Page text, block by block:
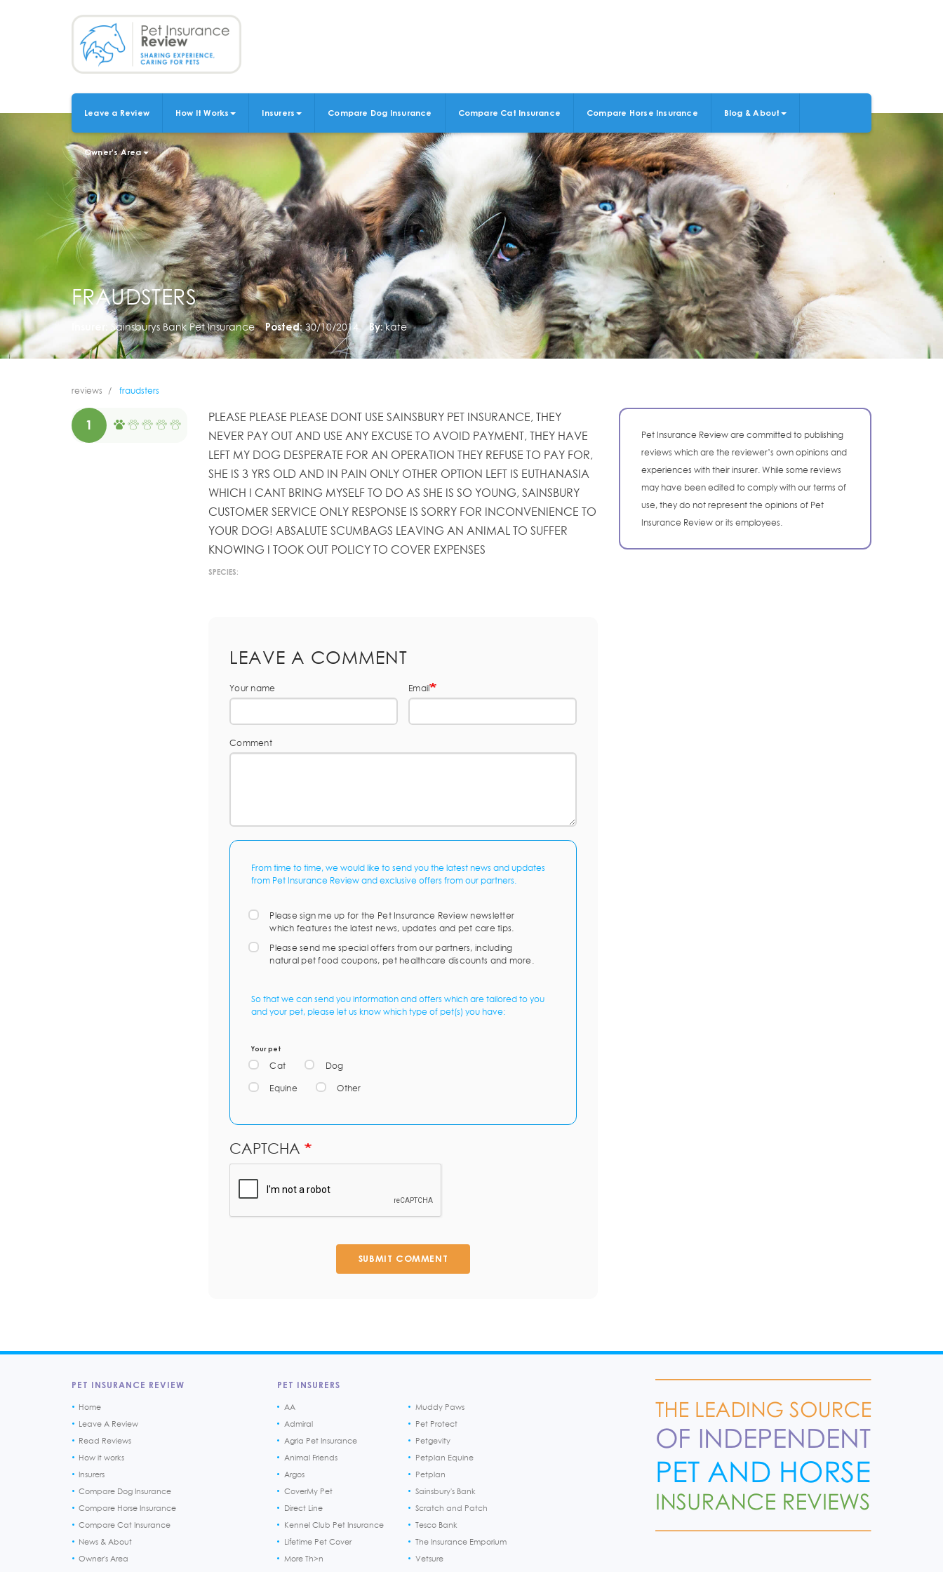
MAIN
NAVIGATION
Leave a Review How It Works Insurers Compare Dog Insurance Compare Cat Insurance Compare Horse Insurance Blog & About
Owner's Area
FRAUDSTERS
Sainsburys Bank Pet Insurance Posted: 30/10/2014 By: kate
reviews fraudsters
1
PLEASE PLEASE PLEASE DONT USE SAINSBURY PET INSURANCE, THEY
NEVER PAY OUT AND USE ANY EXCUSE TO AVOID PAYMENT, THEY HAVE
LEFT MY DOG DESPERATE FOR AN OPERATION THEY REFUSE TO PAY FOR,
SHE IS 3 YRS OLD AND IN PAIN ONLY OTHER OPTION LEFT IS EUTHANASIA
WHICH I CANT BRING MYSELF TO DO AS SHE IS SO YOUNG, SAINSBURY
CUSTOMER SERVICE ONLY RESPONSE IS SORRY FOR INCONVENIENCE TO
YOUR DOG! ABSALUTE SCUMBAGS LEAVING AN ANIMAL TO SUFFER
KNOWING I TOOK OUT POLICY TO COVER EXPENSES
SPECIES:
LEAVE A COMMENT
Your name Email
Comment
From time to time, we would like to send you the latest news and updates
from Pet Insurance Review and exclusive offers from our partners.
Please sign me up for the Pet Insurance Review newsletter
which features the latest news, updates and pet care tips.
Please send me special offers from our partners, including
natural pet food coupons, pet healthcare discounts and more.
So that we can send you information and offers which are tailored to you
and your pet, please let us know which type of pet(s) you have:
Your pet
Cat Dog
Equine Other
CAPTCHA
SUBMIT COMMENT
Pet Insurance Review are committed to publishing
reviews which are the reviewer’s own opinions and
experiences with their insurer. While some reviews
may have been edited to comply with our terms of
use, they do not represent the opinions of Pet
Insurance Review or its employees.
PET INSURANCE REVIEW
Home
Leave A Review
Read Reviews
How it works
Insurers
Compare Dog Insurance
Compare Horse Insurance
Compare Cat Insurance
News & About
Owner's Area
PET INSURERS
AA
Admiral
Agria Pet Insurance
Animal Friends
Argos
CoverMy Pet
Direct Line
Kennel Club Pet Insurance
Lifetime Pet Cover
More Th>n
Muddy Paws
Pet Protect
Petgevity
Petplan Equine
Petplan
Sainsbury's Bank
Scratch and Patch
Tesco Bank
The Insurance Emporium
Vetsure